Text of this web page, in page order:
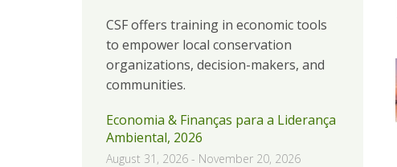
CSF offers training in economic tools
to empower local conservation
organizations, decision-makers, and
communities.
Economia & Finanças para a Liderança
Ambiental, 2026
August 31, 2026 - November 20, 2026